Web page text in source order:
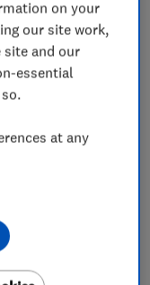
on your
our site work,
and our
essential
at any